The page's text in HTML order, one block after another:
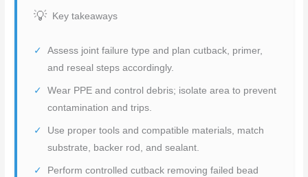
Key takeaways
Assess joint failure type and plan cutback, primer,
and reseal steps accordingly.
Wear PPE and control debris; isolate area to prevent
contamination and trips.
Use proper tools and compatible materials, match
substrate, backer rod, and sealant.
Perform controlled cutback removing failed bead